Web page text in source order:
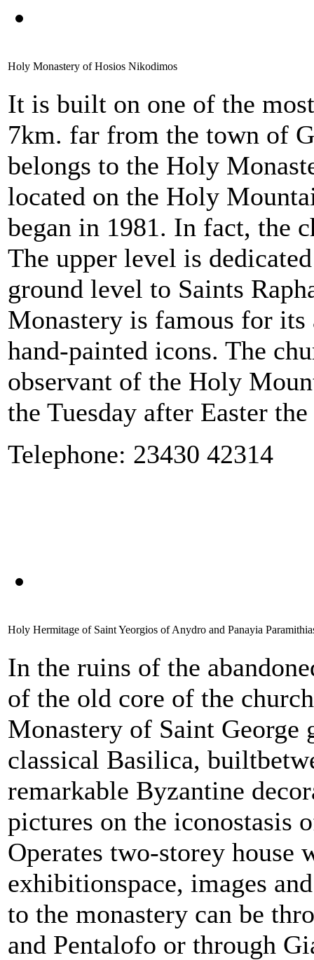
Holy Monastery of Hosios Nikodimos
It is built on one of the
7km. far from the town of
belongs to the Holy
located on the Holy
began in 1981. In fact, the
The upper level is
ground level to Saints
Monastery is famous for
hand-painted icons. The
observant of the Holy
the Tuesday after Easter
Telephone: 23430 42314
Holy Hermitage of Saint Yeorgios of Anydro and Panayia
In the ruins of the
of the old core of the
Monastery of Saint George
classical Basilica,
remarkable Byzantine
pictures on the iconostasis
Operates two-storey house
exhibitionspace, images
to the monastery can be
and Pentalofo or through